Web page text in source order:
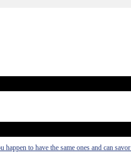
to have the same ones and can